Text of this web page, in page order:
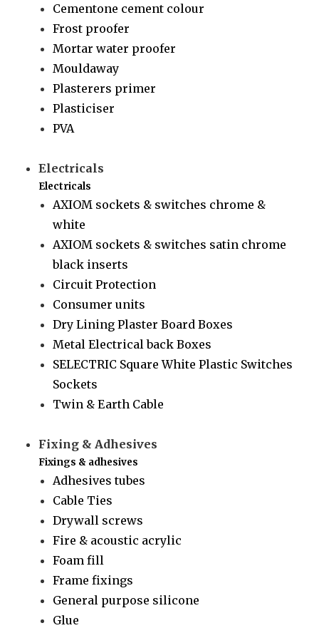
Cementone cement colour
Frost proofer
Mortar water proofer
Mouldaway
Plasterers primer
Plasticiser
PVA
Electricals
Electricals
AXIOM sockets & switches chrome &
white
AXIOM sockets & switches satin chrome
black inserts
Circuit Protection
Consumer units
Dry Lining Plaster Board Boxes
Metal Electrical back Boxes
SELECTRIC Square White Plastic Switches
Sockets
Twin & Earth Cable
Fixing & Adhesives
Fixings & adhesives
Adhesives tubes
Cable Ties
Drywall screws
Fire & acoustic acrylic
Foam fill
Frame fixings
General purpose silicone
Glue